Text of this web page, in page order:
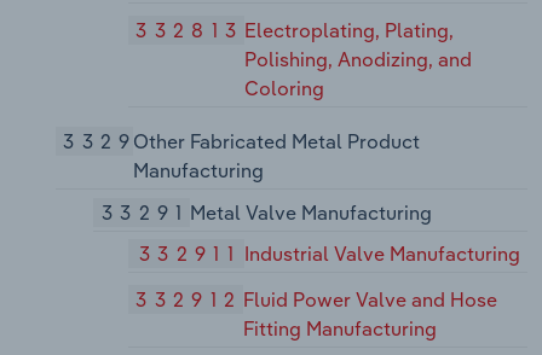
332813 Electroplating, Plating,
Polishing, Anodizing, and
Coloring
3329Other Fabricated Metal Product
Manufacturing
33291 Metal Valve Manufacturing
332911 Industrial Valve Manufacturing
332912 Fluid Power Valve and Hose
Fitting Manufacturing